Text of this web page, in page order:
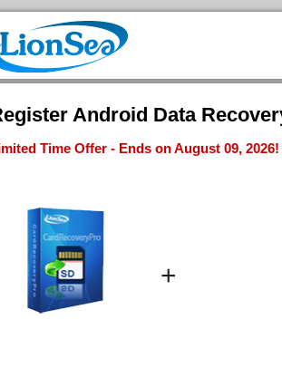
Android Data
Time Offer - Ends on August 09, 2026!
+